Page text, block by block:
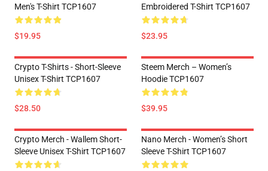
Men's T-Shirt TCP1607
$19.95
Embroidered T-Shirt TCP1607
$23.95
Crypto T-Shirts - Short-Sleeve
Unisex T-Shirt TCP1607
$28.50
Steem Merch – Women’s
Hoodie TCP1607
$39.95
Crypto Merch - Wallem Short-
Sleeve Unisex T-Shirt TCP1607
Nano Merch - Women’s Short
Sleeve T-Shirt TCP1607